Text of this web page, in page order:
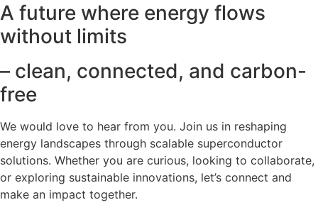
A future where energy flows
without limits
– clean, connected, and carbon-
free
We would love to hear from you. Join us in reshaping
energy landscapes through scalable superconductor
solutions. Whether you are curious, looking to collaborate,
or exploring sustainable innovations, let’s connect and
make an impact together.